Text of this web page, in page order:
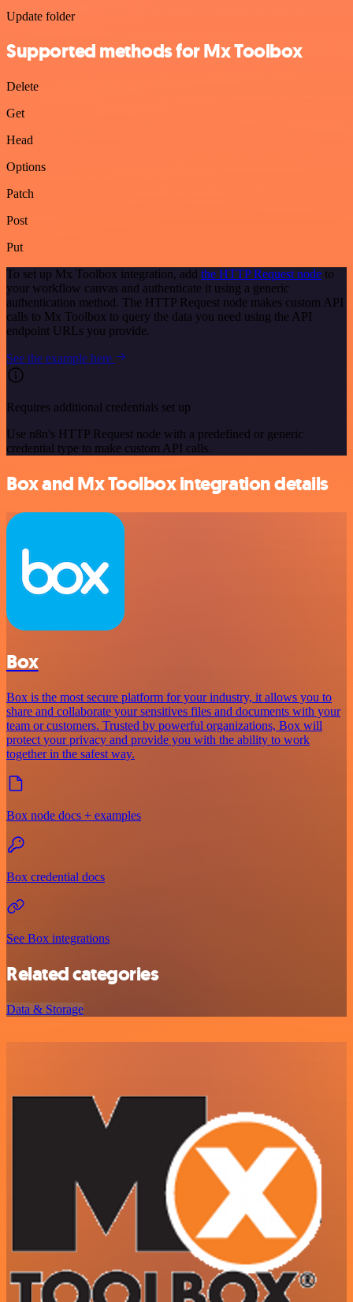
Update folder
Supported methods for Mx Toolbox
Delete
Get
Head
Options
Patch
Post
Put
To set up Mx Toolbox integration, add the HTTP Request node to
your workflow canvas and authenticate it using a generic
authentication method. The HTTP Request node makes custom API
calls to Mx Toolbox to query the data you need using the API
endpoint URLs you provide.
See the example here
Requires additional credentials set up
Use n8n's HTTP Request node with a predefined or generic
credential type to make custom API calls.
Box and Mx Toolbox integration details
Box
Box is the most secure platform for your industry, it allows you to
share and collaborate your sensitives files and documents with your
team or customers. Trusted by powerful organizations, Box will
protect your privacy and provide you with the ability to work
together in the safest way.
Box node docs + examples
Box credential docs
See Box integrations
Related categories
Data & Storage